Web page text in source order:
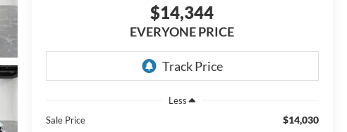
$14,344
EVERYONE PRICE
Less
Sale Price
$14,030